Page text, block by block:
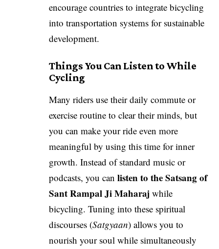
encourage countries to integrate bicycling
into transportation systems for sustainable
development.
Things You Can Listen to While
Cycling
Many riders use their daily commute or
exercise routine to clear their minds, but
you can make your ride even more
meaningful by using this time for inner
growth. Instead of standard music or
podcasts, you can listen to theSatsang of
Sant Rampal Ji Maharaj while
bicycling. Tuning into these spiritual
discourses (Satgyaan) allows you to
nourish your soul while simultaneously